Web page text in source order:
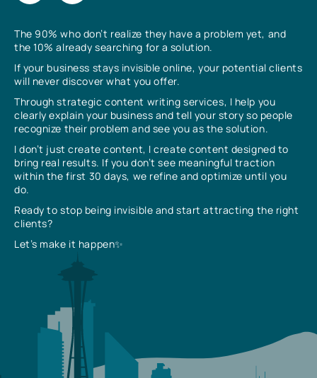
The 90% who don’t realize they have a problem yet, and
the 10% already searching for a solution.
If your business stays invisible online, your potential clients
will never discover what you offer.
Through strategic content writing services, I help you
clearly explain your business and tell your story so people
recognize their problem and see you as the solution.
I don’t just create content, I create content designed to
bring real results. If you don’t see meaningful traction
within the first 30 days, we refine and optimize until you
do.
Ready to stop being invisible and start attracting the right
clients?
Let’s make it happen✨